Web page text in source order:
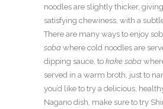
noodles are slightly thicker,
satisfying chewiness, with a
There are many ways to enjoy
soba where cold noodles are
dipping sauce, to kake soba
served in a warm broth, just to
you’d like to try a delicious,
Nagano dish, make sure to try